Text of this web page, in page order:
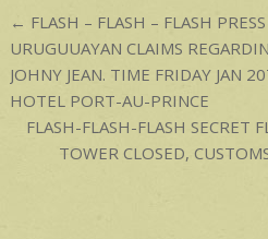
Post
navigation
← FLASH – FLASH – FLASH
URUGUUAYAN CLAIMS
JOHNY JEAN. TIME FRIDAY JAN
HOTEL PORT-AU-PRINCE
FLASH-FLASH-FLASH SECRET
TOWER CLOSED,